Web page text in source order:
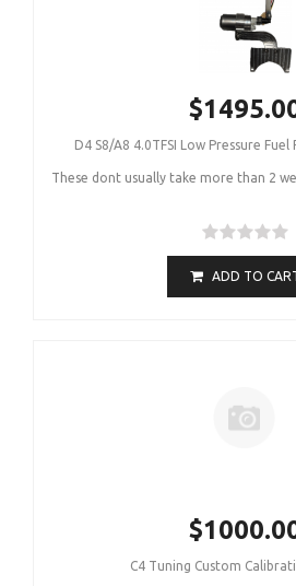
D4 S8/A8 4.0TFSI Low Pressure Fuel
These dont usually take more than 2
ADD TO
C4 Tuning Custom